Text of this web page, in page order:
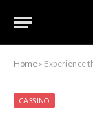
Home » Experience
CASSINO